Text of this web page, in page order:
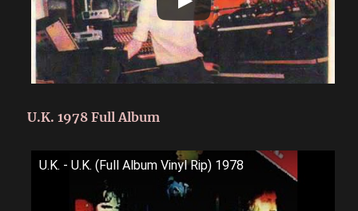
U.K. 1978 Full Album
U.K. - U.K. (Full Album Vinyl Rip) 1978